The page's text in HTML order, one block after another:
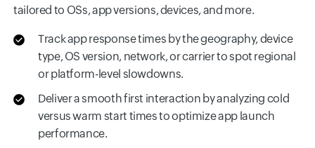
tailored to OSs, app versions, devices, and more.
Track app response times by the geography, device
type, OS version, network, or carrier to spot regional
or platform-level slowdowns.
Deliver a smooth first interaction by analyzing cold
versus warm start times to optimize app launch
performance.